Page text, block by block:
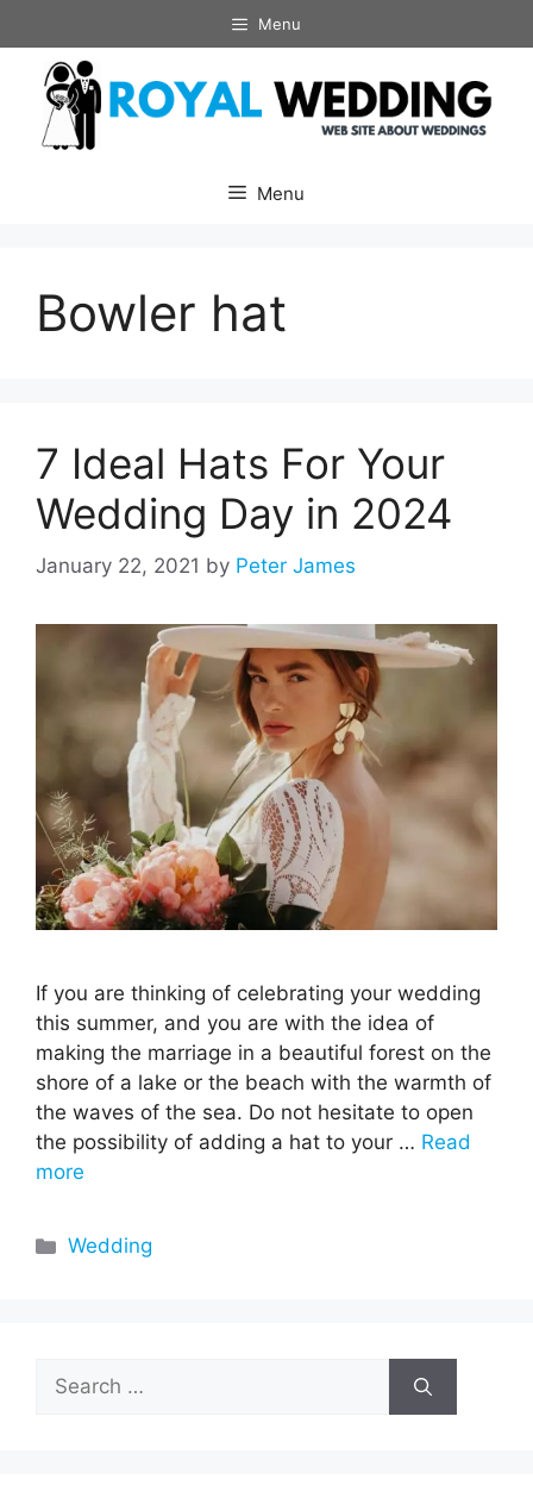
to
content
Menu
Menu
Bowler hat
7 Ideal Hats For Your
Wedding Day in 2024
January 22, 2021 by Peter James
If you are thinking of celebrating your wedding
this summer, and you are with the idea of
making the marriage in a beautiful forest on the
shore of a lake or the beach with the warmth of
the waves of the sea. Do not hesitate to open
the possibility of adding a hat to your … Read
more
Categories
Wedding
Search
for: